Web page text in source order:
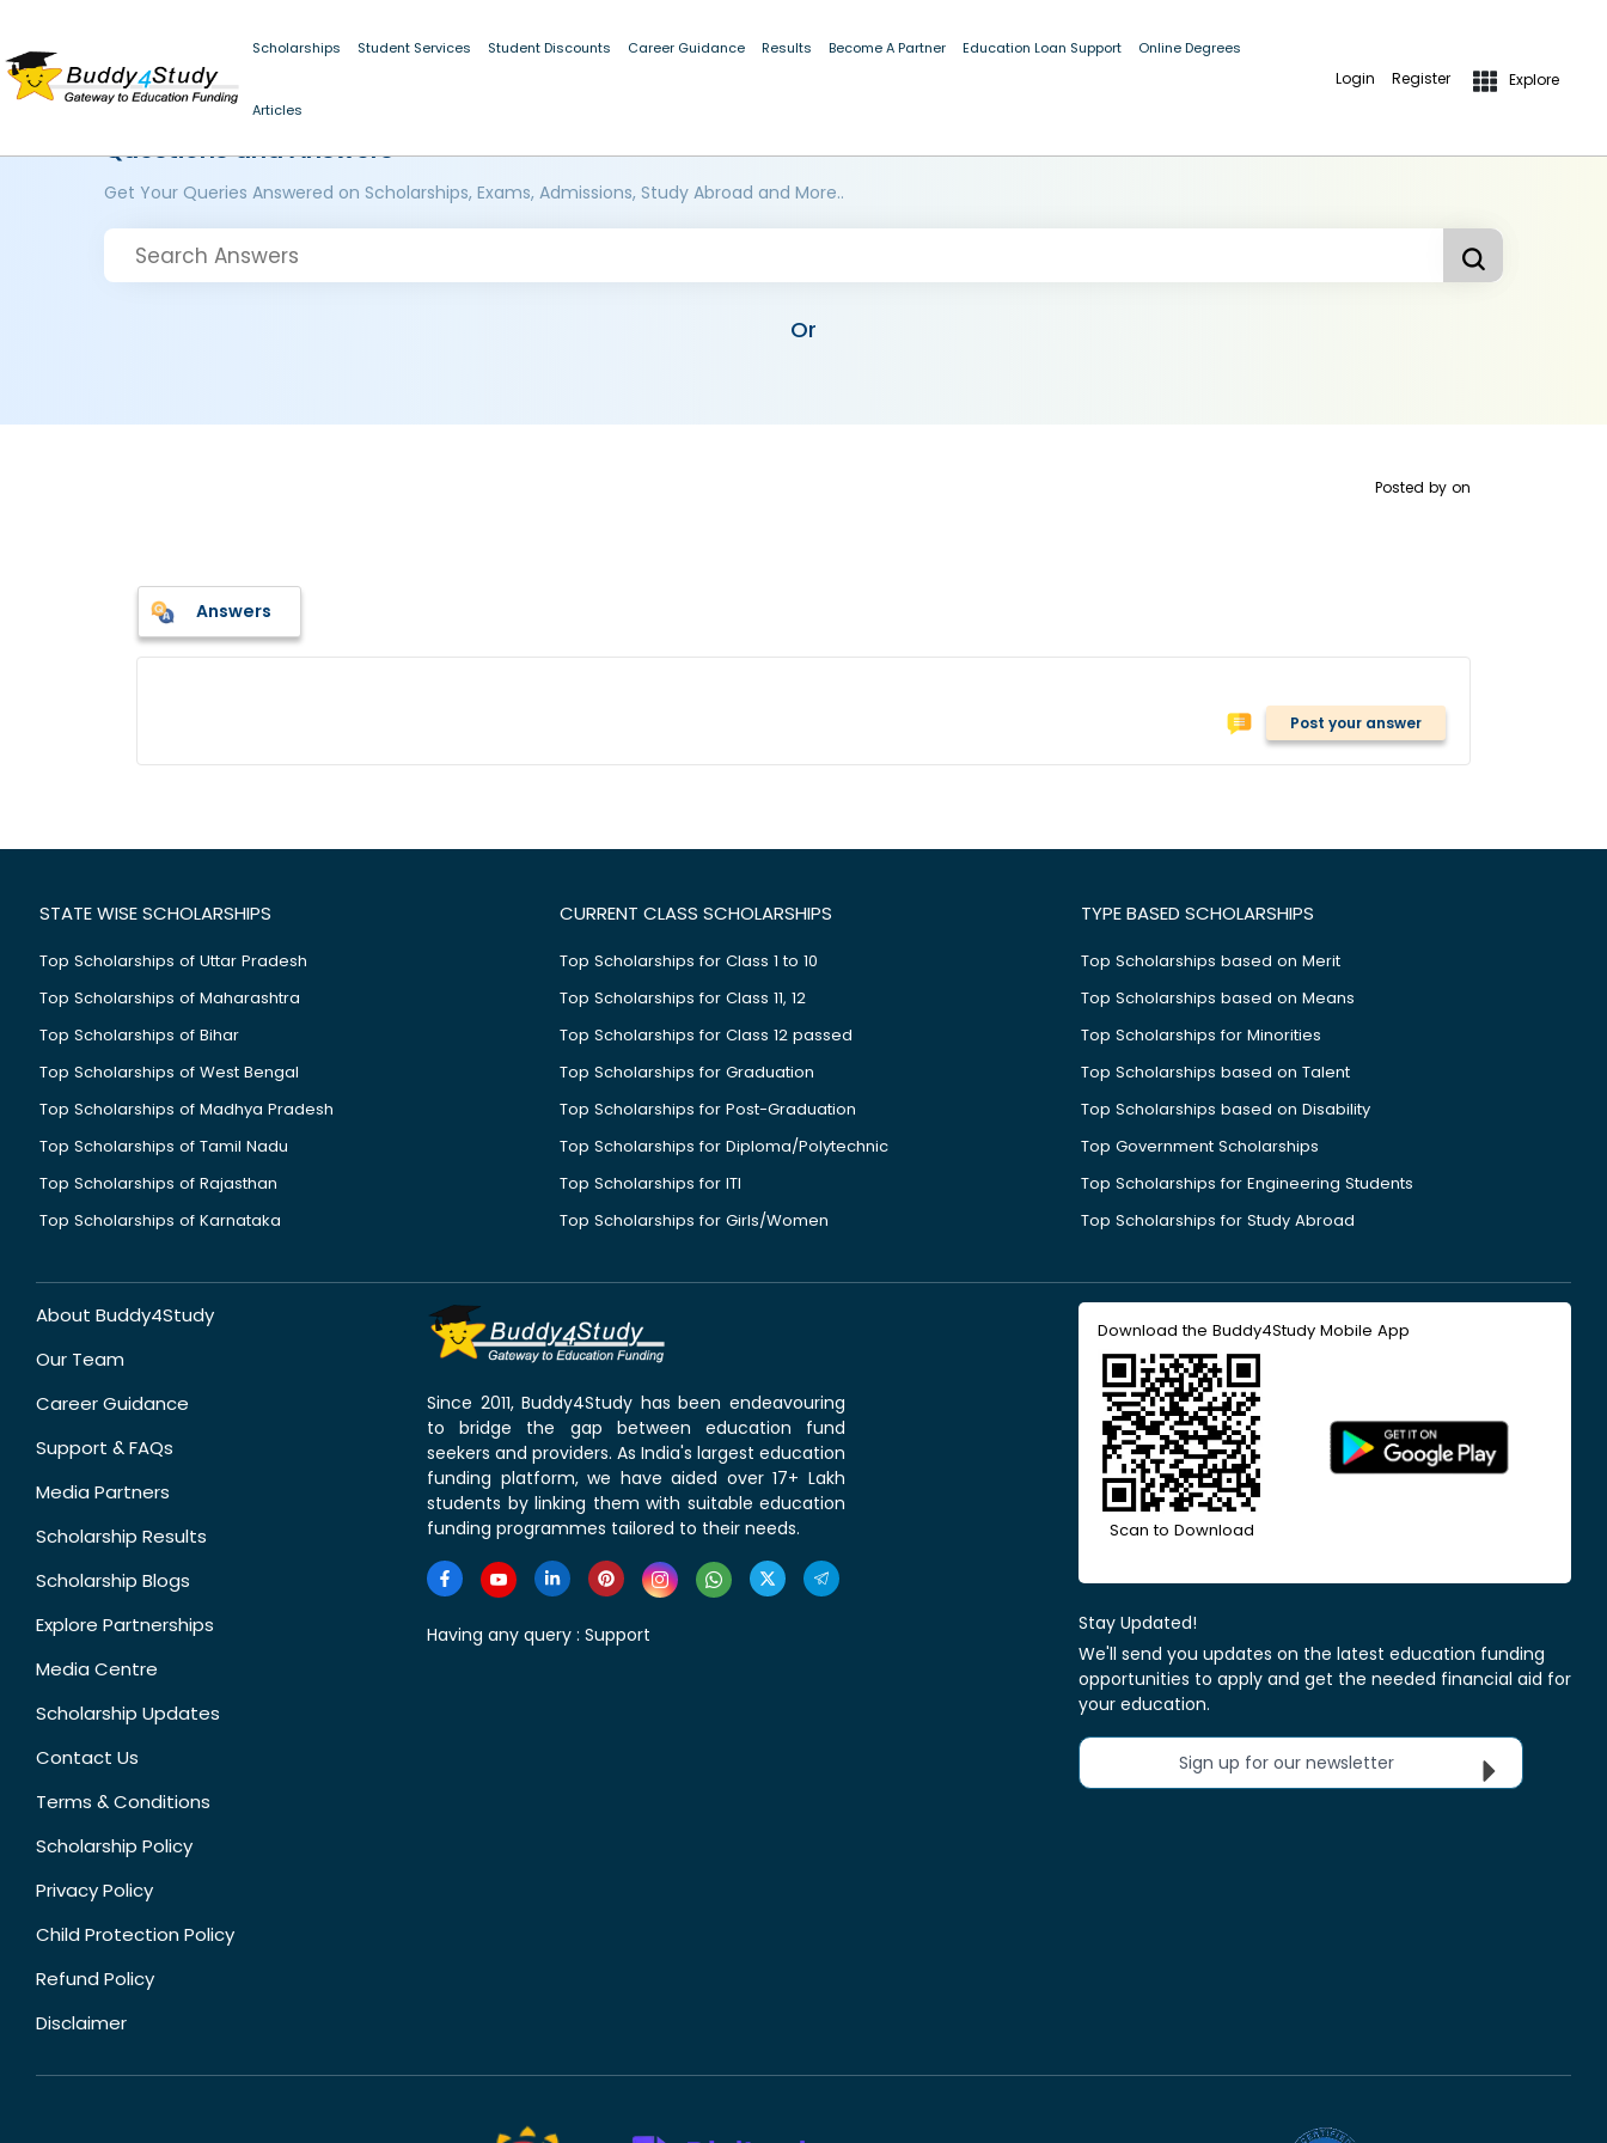
Scholarships Student Services Student Discounts Career Guidance Results Become A Partner Education Loan Support Online Degrees
Articles
Login Register Explore
Questions and Answers
Get Your Queries Answered on Scholarships, Exams, Admissions, Study Abroad and More..
Or
Posted by on
Answers
Post your answer
STATE WISE SCHOLARSHIPS
Top Scholarships of Uttar Pradesh
Top Scholarships of Maharashtra
Top Scholarships of Bihar
Top Scholarships of West Bengal
Top Scholarships of Madhya Pradesh
Top Scholarships of Tamil Nadu
Top Scholarships of Rajasthan
Top Scholarships of Karnataka
CURRENT CLASS SCHOLARSHIPS
Top Scholarships for Class 1 to 10
Top Scholarships for Class 11, 12
Top Scholarships for Class 12 passed
Top Scholarships for Graduation
Top Scholarships for Post-Graduation
Top Scholarships for Diploma/Polytechnic
Top Scholarships for ITI
Top Scholarships for Girls/Women
TYPE BASED SCHOLARSHIPS
Top Scholarships based on Merit
Top Scholarships based on Means
Top Scholarships for Minorities
Top Scholarships based on Talent
Top Scholarships based on Disability
Top Government Scholarships
Top Scholarships for Engineering Students
Top Scholarships for Study Abroad
About Buddy4Study
Our Team
Career Guidance
Support & FAQs
Media Partners
Scholarship Results
Scholarship Blogs
Explore Partnerships
Media Centre
Scholarship Updates
Contact Us
Terms & Conditions
Scholarship Policy
Privacy Policy
Child Protection Policy
Refund Policy
Disclaimer
Since 2011, Buddy4Study has been endeavouring
to bridge the gap between education fund
seekers and providers. As India's largest education
funding platform, we have aided over 17+ Lakh
students by linking them with suitable education
funding programmes tailored to their needs.
Having any query : Support
Download the Buddy4Study Mobile App
Scan to Download
Stay Updated!
We'll send you updates on the latest education funding
opportunities to apply and get the needed financial aid for
your education.
Sign up for our newsletter